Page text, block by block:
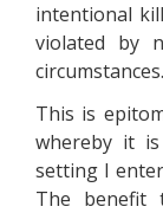
intentional
violated by
circumstances.
This is
whereby it
setting I
The